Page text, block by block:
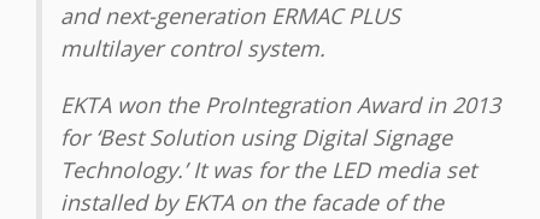
and next-generation ERMAC PLUS
multilayer control system.
EKTA won the ProIntegration Award in 2013
for ‘Best Solution using Digital Signage
Technology.’ It was for the LED media set
installed by EKTA on the facade of the